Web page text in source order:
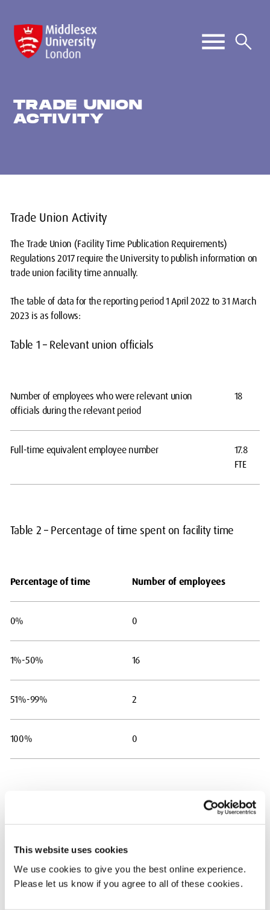
This website uses cookies
We use cookies to give you the best online experience.
Please let us know if you agree to all of these cookies.
TRADE UNION
ACTIVITY
Trade Union Activity
The Trade Union (Facility Time Publication Requirements)
Regulations 2017 require the University to publish information on
trade union facility time annually.
The table of data for the reporting period 1 April 2022 to 31 March
2023 is as follows:
Table 1 – Relevant union officials
Number of employees who were relevant union
officials during the relevant period
18
Full-time equivalent employee number
17.8
FTE
Table 2 – Percentage of time spent on facility time
Percentage of time Number of employees
0% 0
1%-50% 16
51%-99% 2
100% 0
Table 3 – Percentage of pay bill spent on facility time